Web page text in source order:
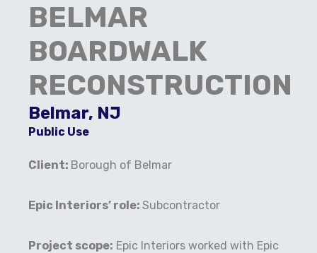
BELMAR
BOARDWALK
RECONSTRUCTION
Belmar, NJ
Public Use
Client: Borough of Belmar
Epic Interiors’ role: Subcontractor
Project scope: Epic Interiors worked with Epic